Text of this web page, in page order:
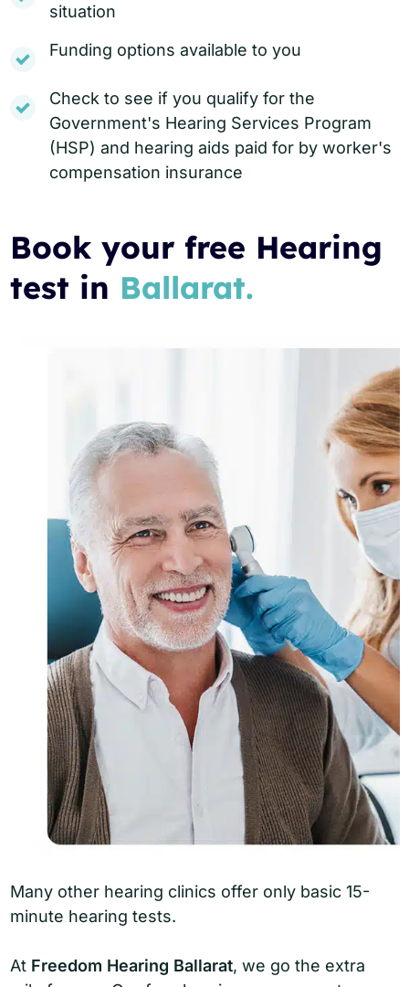
situation
Funding options available to you
Check to see if you qualify for the
Government's Hearing Services Program
(HSP) and hearing aids paid for by worker's
compensation insurance
Book your free Hearing
test in Ballarat.
Many other hearing clinics offer only basic 15-
minute hearing tests.
At Freedom Hearing Ballarat, we go the extra